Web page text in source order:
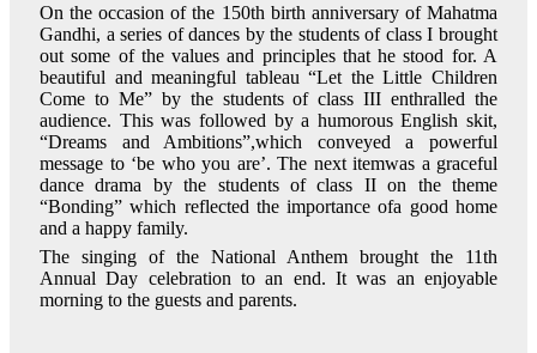
On the occasion of the 150th birth anniversary of Mahatma
Gandhi, a series of dances by the students of class I brought
out some of the values and principles that he stood for. A
beautiful and meaningful tableau “Let the Little Children
Come to Me” by the students of class III enthralled the
audience. This was followed by a humorous English skit,
“Dreams and Ambitions”,which conveyed a powerful
message to ‘be who you are’. The next itemwas a graceful
dance drama by the students of class II on the theme
“Bonding” which reflected the importance ofa good home
and a happy family.
The singing of the National Anthem brought the 11th
Annual Day celebration to an end. It was an enjoyable
morning to the guests and parents.